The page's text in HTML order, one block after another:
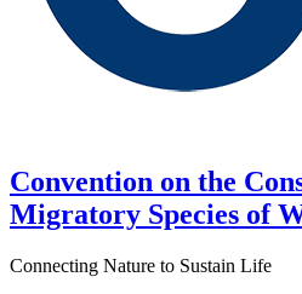
Convention on the
Migratory Species of
Connecting Nature to Sustain Life